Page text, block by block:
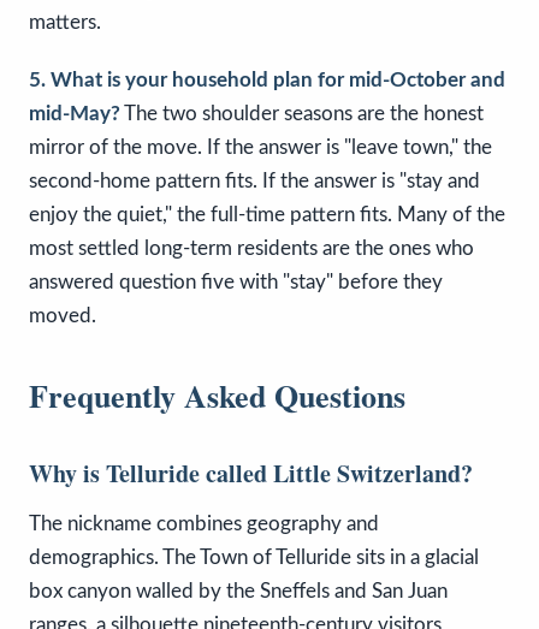
matters.
5. What is your household plan for mid-October and
mid-May? The two shoulder seasons are the honest
mirror of the move. If the answer is "leave town," the
second-home pattern fits. If the answer is "stay and
enjoy the quiet," the full-time pattern fits. Many of the
most settled long-term residents are the ones who
answered question five with "stay" before they
moved.
Frequently Asked Questions
Why is Telluride called Little Switzerland?
The nickname combines geography and
demographics. The Town of Telluride sits in a glacial
box canyon walled by the Sneffels and San Juan
ranges, a silhouette nineteenth-century visitors